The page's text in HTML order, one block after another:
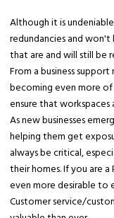
Although it is
redundancies and
that are and will still be
From a business
becoming even more
ensure that workspaces
As new businesses
helping them get
always be critical,
their homes. If you are
even more desirable to
Customer service/